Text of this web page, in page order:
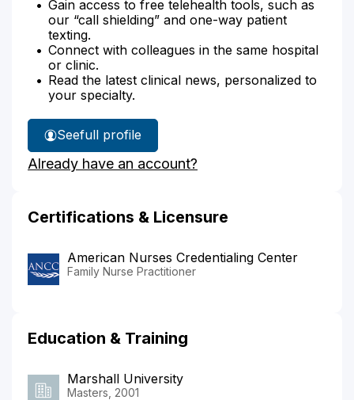
Gain access to free telehealth tools, such as
our “call shielding” and one-way patient
texting.
Connect with colleagues in the same hospital
or clinic.
Read the latest clinical news, personalized to
your specialty.
See
Michelle
Strickland's
full profile
Already have an account?
Certifications & Licensure
American Nurses Credentialing Center
Family Nurse Practitioner
Education & Training
Marshall University
Masters, 2001